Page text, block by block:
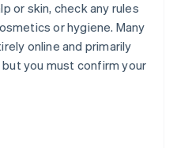
or skin, check any rules
or hygiene. Many
online and primarily
you must confirm your